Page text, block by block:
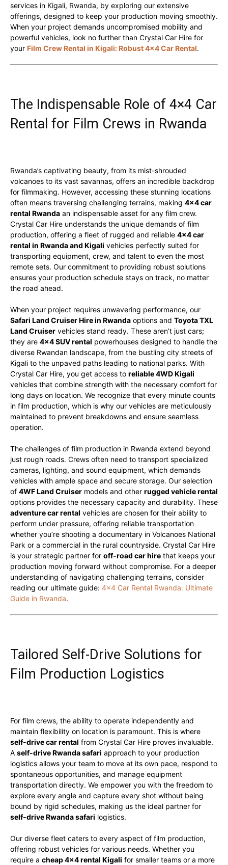
services in Kigali, Rwanda, by exploring our extensive
offerings, designed to keep your production moving smoothly.
When your project demands uncompromised mobility and
powerful vehicles, look no further than Crystal Car Hire for
your Film Crew Rental in Kigali: Robust 4×4 Car Rental.
The Indispensable Role of 4×4 Car
Rental for Film Crews in Rwanda
Rwanda’s captivating beauty, from its mist-shrouded
volcanoes to its vast savannas, offers an incredible backdrop
for filmmaking. However, accessing these stunning locations
often means traversing challenging terrains, making 4×4 car
rental Rwanda an indispensable asset for any film crew.
Crystal Car Hire understands the unique demands of film
production, offering a fleet of rugged and reliable 4×4 car
rental in Rwanda and Kigali vehicles perfectly suited for
transporting equipment, crew, and talent to even the most
remote sets. Our commitment to providing robust solutions
ensures your production schedule stays on track, no matter
the road ahead.
When your project requires unwavering performance, our
Safari Land Cruiser Hire in Rwanda options and Toyota TXL
Land Cruiser vehicles stand ready. These aren’t just cars;
they are 4×4 SUV rental powerhouses designed to handle the
diverse Rwandan landscape, from the bustling city streets of
Kigali to the unpaved paths leading to national parks. With
Crystal Car Hire, you get access to reliable 4WD Kigali
vehicles that combine strength with the necessary comfort for
long days on location. We recognize that every minute counts
in film production, which is why our vehicles are meticulously
maintained to prevent breakdowns and ensure seamless
operation.
The challenges of film production in Rwanda extend beyond
just rough roads. Crews often need to transport specialized
cameras, lighting, and sound equipment, which demands
vehicles with ample space and secure storage. Our selection
of 4WF Land Cruiser models and other rugged vehicle rental
options provides the necessary capacity and durability. These
adventure car rental vehicles are chosen for their ability to
perform under pressure, offering reliable transportation
whether you’re shooting a documentary in Volcanoes National
Park or a commercial in the rural countryside. Crystal Car Hire
is your strategic partner for off-road car hire that keeps your
production moving forward without compromise. For a deeper
understanding of navigating challenging terrains, consider
reading our ultimate guide: 4×4 Car Rental Rwanda: Ultimate
Guide in Rwanda.
Tailored Self-Drive Solutions for
Film Production Logistics
For film crews, the ability to operate independently and
maintain flexibility on location is paramount. This is where
self-drive car rental from Crystal Car Hire proves invaluable.
A self-drive Rwanda safari approach to your production
logistics allows your team to move at its own pace, respond to
spontaneous opportunities, and manage equipment
transportation directly. We empower you with the freedom to
explore every angle and capture every shot without being
bound by rigid schedules, making us the ideal partner for
self-drive Rwanda safari logistics.
Our diverse fleet caters to every aspect of film production,
offering robust vehicles for various needs. Whether you
require a cheap 4×4 rental Kigali for smaller teams or a more